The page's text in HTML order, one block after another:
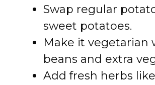
Swap regular
sweet potatoes.
Make it vegetarian
beans and extra
Add fresh herbs